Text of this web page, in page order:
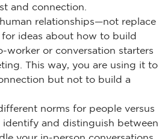
and connection.
relationships—not replace
ideas about how to build
worker or conversation starters
This way, you are using it to
but not to build a
norms for people versus
identify and distinguish between